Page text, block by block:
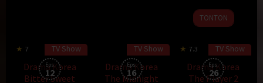
17
Jun
TONTON
7
Eps:
12
TV Show
Drama Korea
Bitter Sweet
Eps:
16
TV Show
Drama Korea
The Midnight
7.3 60 min
Eps:
26
TV Show
Drama Korea
The Player 2